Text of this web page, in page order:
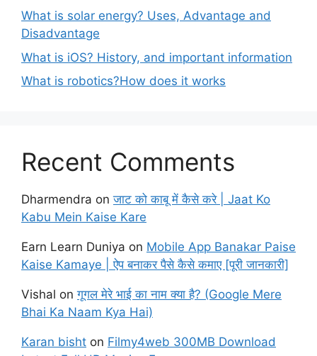
What is solar energy? Uses, Advantage and
Disadvantage
What is iOS? History, and important information
What is robotics?How does it works
Recent Comments
Dharmendra onजाट को काबू में कैसे करे | Jaat Ko
Kabu Mein Kaise Kare
Earn Learn Duniya on Mobile App Banakar Paise
Kaise Kamaye | ऐप बनाकर पैसे कैसे कमाए [पूरी जानकारी]
Vishal onगूगल मेरे भाई का नाम क्या है? (Google Mere
Bhai Ka Naam Kya Hai)
Karan bisht on Filmy4web 300MB Download